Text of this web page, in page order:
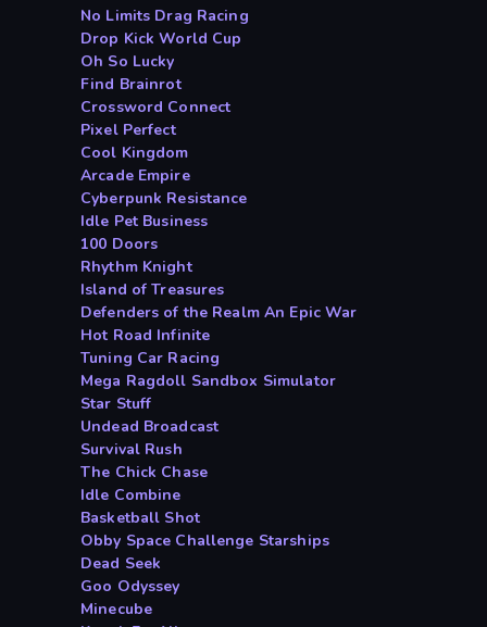
No Limits Drag Racing
Drop Kick World Cup
Oh So Lucky
Find Brainrot
Crossword Connect
Pixel Perfect
Cool Kingdom
Arcade Empire
Cyberpunk Resistance
Idle Pet Business
100 Doors
Rhythm Knight
Island of Treasures
Defenders of the Realm An Epic War
Hot Road Infinite
Tuning Car Racing
Mega Ragdoll Sandbox Simulator
Star Stuff
Undead Broadcast
Survival Rush
The Chick Chase
Idle Combine
Basketball Shot
Obby Space Challenge Starships
Dead Seek
Goo Odyssey
Minecube